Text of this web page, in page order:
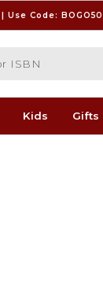
Code: BOGO50
Kids Gifts